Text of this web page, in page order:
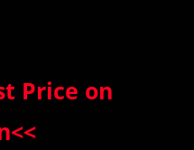
Price on